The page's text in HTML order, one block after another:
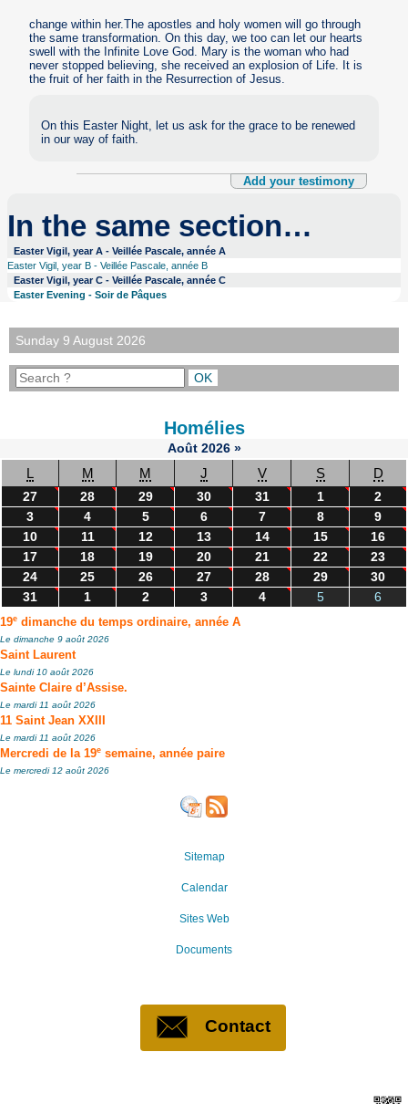
change within her.The apostles and holy women will go through
the same transformation. On this day, we too can let our hearts
swell with the Infinite Love God. Mary is the woman who had
never stopped believing, she received an explosion of Life. It is
the fruit of her faith in the Resurrection of Jesus.
On this Easter Night, let us ask for the grace to be renewed
in our way of faith.
Add your testimony
In the same section…
Easter Vigil, year A - Veillée Pascale, année A
Easter Vigil, year B - Veillée Pascale, année B
Easter Vigil, year C - Veillée Pascale, année C
Easter Evening - Soir de Pâques
Sunday 9 August 2026
Homélies
Août 2026 »
L M M J V S D
27 28 29 30 31 1
2
3
4 5 6 7 8
9
10
11 12 13 14 15
16
17
18 19 20 21 22
23
24
25 26 27 28 29
30
31
1 2 3 4 5 6
19e dimanche du temps ordinaire, année A
Le dimanche 9 août 2026
Saint Laurent
Le lundi 10 août 2026
Sainte Claire d’Assise.
Le mardi 11 août 2026
11 Saint Jean XXIII
Le mardi 11 août 2026
Mercredi de la 19e semaine, année paire
Le mercredi 12 août 2026
Sitemap
Calendar
Sites Web
Documents
Contact